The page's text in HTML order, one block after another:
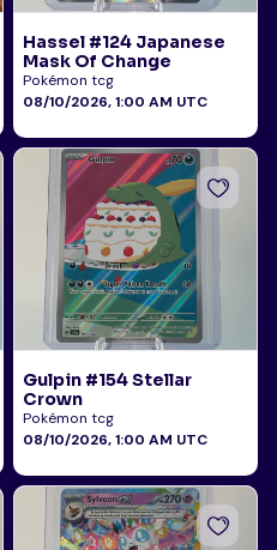
Hassel #124 Japanese
Mask Of Change
Pokémon tcg
08/10/2026, 1:00 AM UTC
Gulpin #154 Stellar
Crown
Pokémon tcg
08/10/2026, 1:00 AM UTC